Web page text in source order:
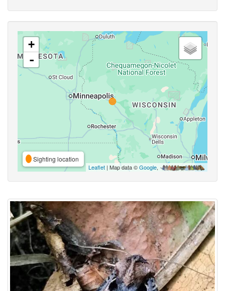
+
-
Sighting location
Leaflet | Map data ©Google,